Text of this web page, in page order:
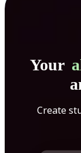
Your
Create